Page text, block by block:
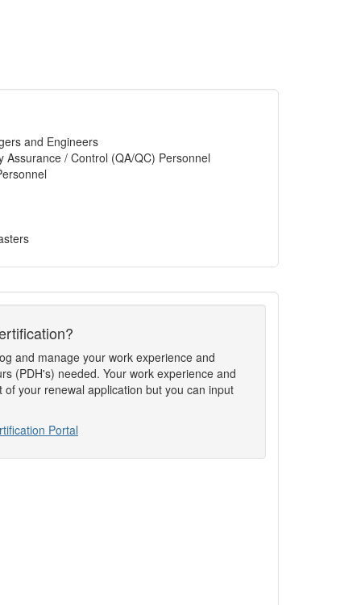
and Engineers
Assurance / Control (QA/QC) Personnel
and manage your work experience and
(PDH's) needed. Your work experience and
of your renewal application but you can input
Portal